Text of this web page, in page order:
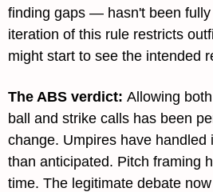
finding gaps — hasn't been
iteration of this rule restricts
might start to see the intended
The ABS verdict: Allowing
ball and strike calls has been
change. Umpires have handled
than anticipated. Pitch framing
time. The legitimate debate